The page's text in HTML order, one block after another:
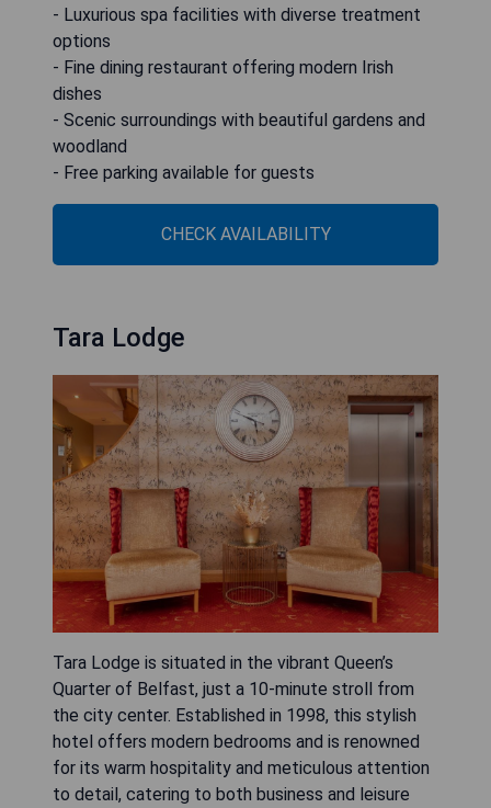
- Luxurious spa facilities with diverse treatment
options
- Fine dining restaurant offering modern Irish
dishes
- Scenic surroundings with beautiful gardens and
woodland
- Free parking available for guests
CHECK AVAILABILITY
Tara Lodge
Tara Lodge is situated in the vibrant Queen’s
Quarter of Belfast, just a 10-minute stroll from
the city center. Established in 1998, this stylish
hotel offers modern bedrooms and is renowned
for its warm hospitality and meticulous attention
to detail, catering to both business and leisure